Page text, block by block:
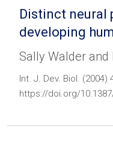
Distinct neural
developing
Sally Walder and
Int. J. Dev. Biol. (2004)
https://doi.org/